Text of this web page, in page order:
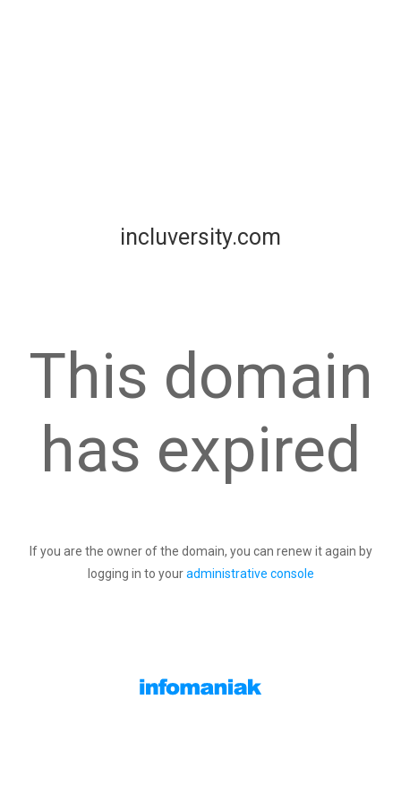
incluversity.com
This domain
has expired
If you are the owner of the domain, you can renew it again by
logging in to youradministrative console